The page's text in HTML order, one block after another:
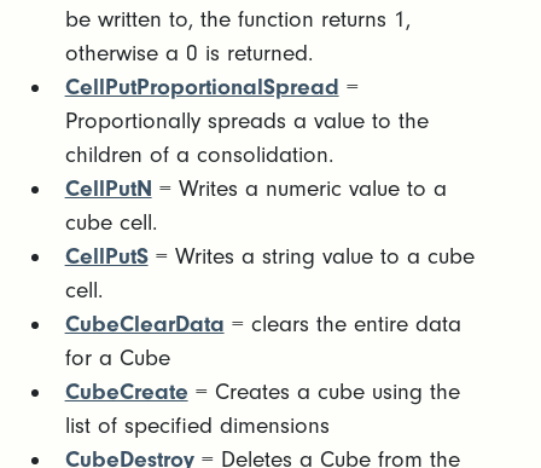
be written to, the function returns 1,
otherwise a 0 is returned.
CellPutProportionalSpread =
Proportionally spreads a value to the
children of a consolidation.
CellPutN = Writes a numeric value to a
cube cell.
CellPutS= Writes a string value to a cube
cell.
CubeClearData = clears the entire data
for a Cube
CubeCreate = Creates a cube using the
list of specified dimensions
CubeDestroy= Deletes a Cube from the